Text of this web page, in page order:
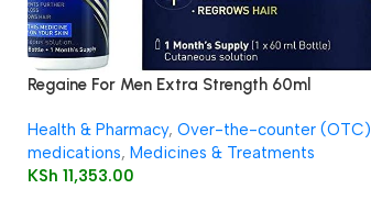
Regaine For Men Extra Strength 60ml
Health & Pharmacy, Over-the-counter (OTC)
medications, Medicines & Treatments
KSh 11,353.00